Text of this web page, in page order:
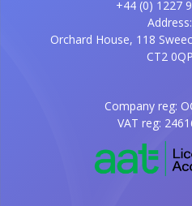
+44 (0) 1227
Address:
Orchard House, 118
CT2 0QP
Company reg:
VAT reg: